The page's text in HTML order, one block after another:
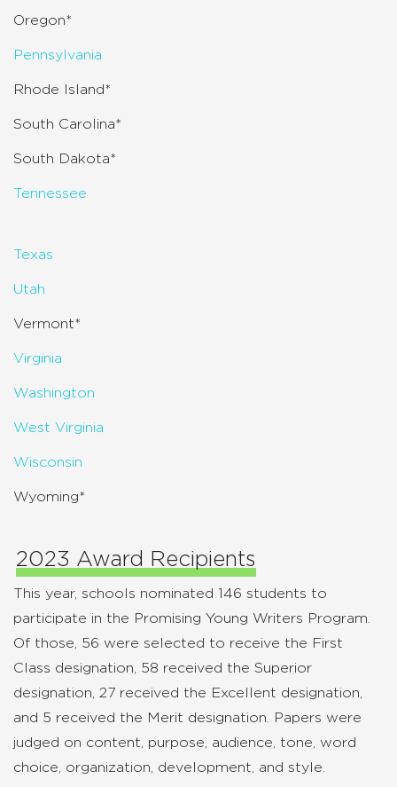
Oregon*
Pennsylvania
Rhode Island*
South Carolina*
South Dakota*
Tennessee
Texas
Utah
Vermont*
Virginia
Washington
West Virginia
Wisconsin
Wyoming*
2023 Award Recipients
This year, schools nominated 146 students to
participate in the Promising Young Writers Program.
Of those, 56 were selected to receive the First
Class designation, 58 received the Superior
designation, 27 received the Excellent designation,
and 5 received the Merit designation. Papers were
judged on content, purpose, audience, tone, word
choice, organization, development, and style.